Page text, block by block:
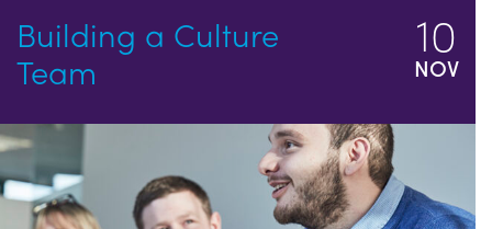
Building a Culture
Team
10
NOV